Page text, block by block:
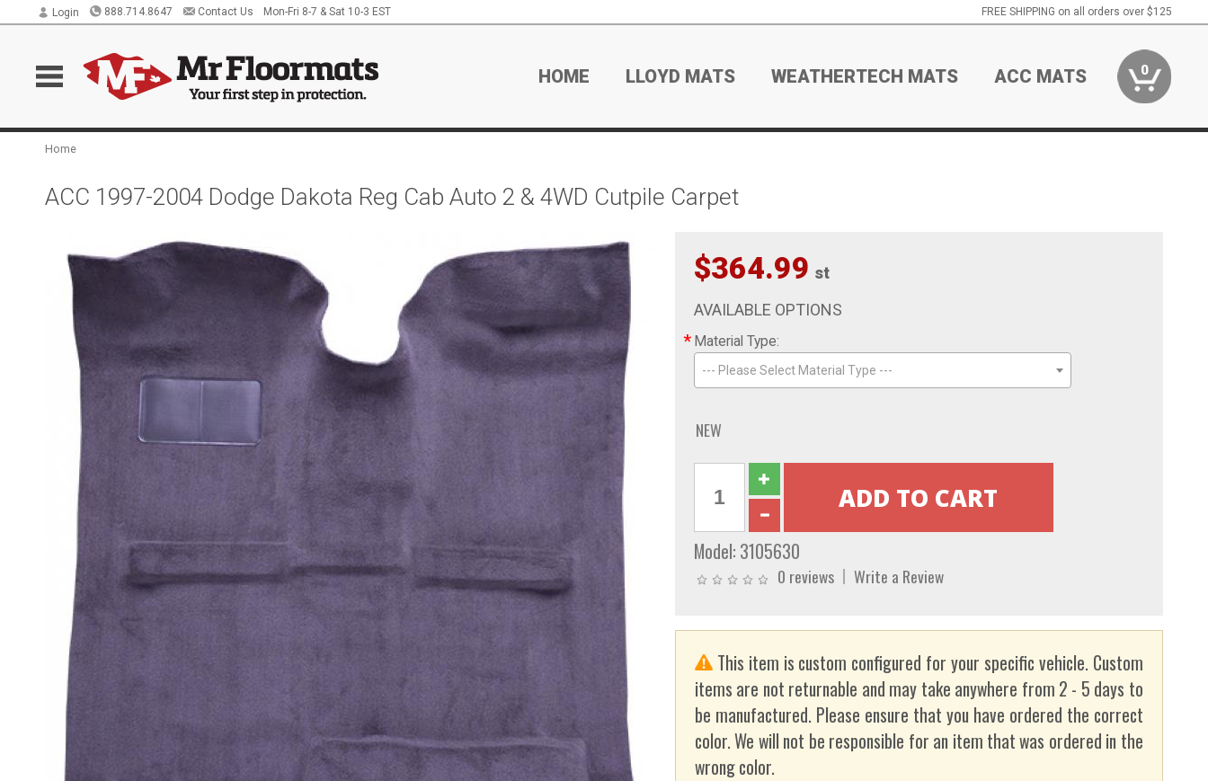
Login 888.714.8647 Contact Us Mon-Fri 8-7 & Sat 10-3 EST FREE SHIPPING on all orders over $125
HOME LLOYD MATS WEATHERTECH MATS ACC MATS 0
Home
ACC 1997-2004 Dodge Dakota Reg Cab Auto 2 & 4WD Cutpile Carpet
$364.99 st
AVAILABLE OPTIONS
* Material Type:
--- Please Select Material Type ---
NEW
Model: 3105630
0 reviews Write a Review
This item is custom configured for your specific vehicle. Custom
items are not returnable and may take anywhere from 2 - 5 days to
be manufactured. Please ensure that you have ordered the correct
color. We will not be responsible for an item that was ordered in the
wrong color.